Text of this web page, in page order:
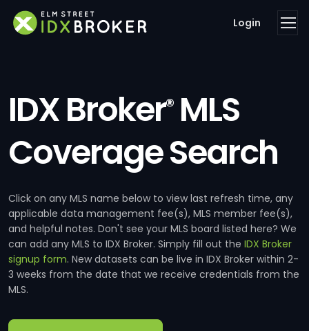
Login
IDX Broker®MLS
Coverage Search
Click on any MLS name below to view last refresh time, any
applicable data management fee(s), MLS member fee(s),
and helpful notes. Don't see your MLS board listed here? We
can add any MLS to IDX Broker. Simply fill out the IDX Broker
signup form. New datasets can be live in IDX Broker within 2-
3 weeks from the date that we receive credentials from the
MLS.